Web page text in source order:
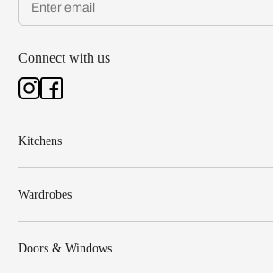
Connect with us
Kitchens
Wardrobes
Doors & Windows